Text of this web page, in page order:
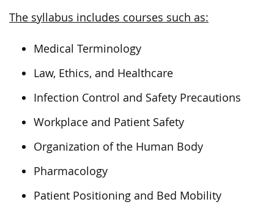
The syllabus includes courses such as:
Medical Terminology
Law, Ethics, and Healthcare
Infection Control and Safety Precautions
Workplace and Patient Safety
Organization of the Human Body
Pharmacology
Patient Positioning and Bed Mobility